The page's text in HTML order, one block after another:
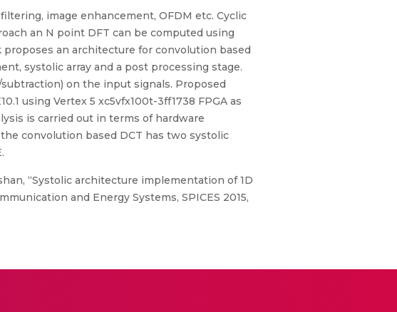
image enhancement, OFDM etc. Cyclic
an N point DFT can be computed using
an architecture for convolution based
systolic array and a post processing stage.
on the input signals. Proposed
using Vertex 5 xc5vfx100t-3ff1738 FPGA as
is carried out in terms of hardware
convolution based DCT has two systolic
“Systolic architecture implementation of 1D
and Energy Systems, SPICES 2015,